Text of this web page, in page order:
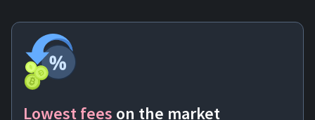
Lowest fees on the market